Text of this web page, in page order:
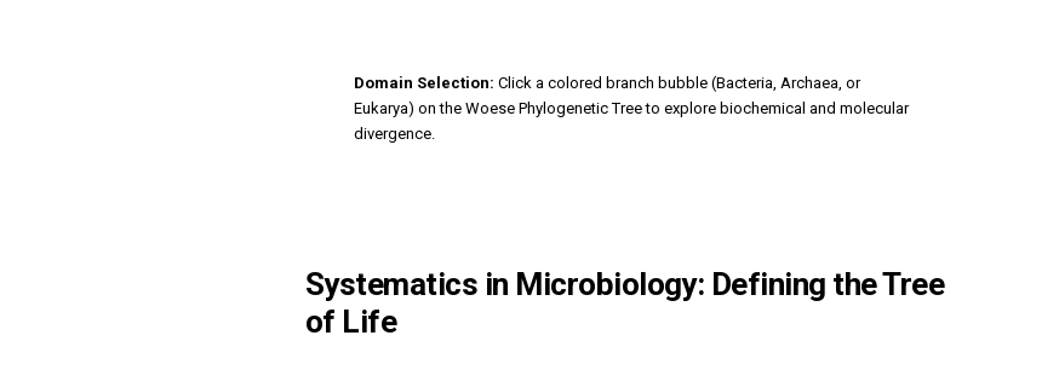
Domain Selection: Click a colored branch bubble (Bacteria, Archaea, or
Eukarya) on the Woese Phylogenetic Tree to explore biochemical and molecular
divergence.
Systematics in Microbiology: Defining the Tree
of Life